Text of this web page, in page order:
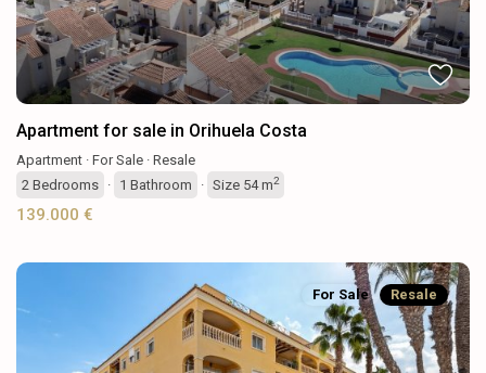
Apartment for sale in Orihuela Costa
Apartment · For Sale · Resale
2 Bedrooms · 1 Bathroom · Size 54 m2
139.000 €
For Sale Resale